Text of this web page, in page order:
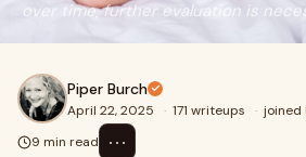
over time, further evaluation is
Piper Burch
April 22, 2025 · 171 writeups · joined
9 min read
⋯